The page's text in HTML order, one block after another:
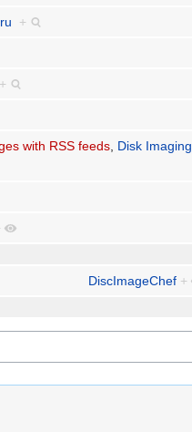
+
+
with RSS feeds, Disk Imaging
DiscImageChef +